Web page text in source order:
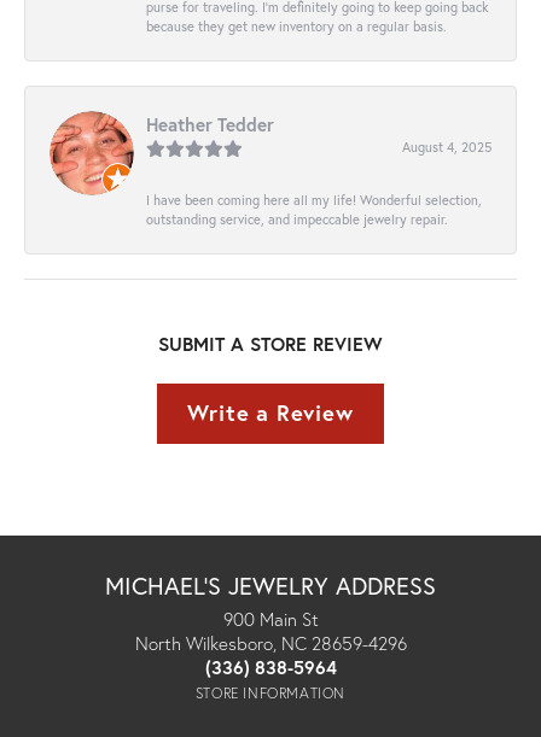
purse for traveling. I’m definitely going to keep going back
because they get new inventory on a regular basis.
Heather Tedder
August 4, 2025
I have been coming here all my life! Wonderful selection,
outstanding service, and impeccable jewelry repair.
SUBMIT A STORE REVIEW
Write a Review
MICHAEL'S JEWELRY ADDRESS
900 Main St
North Wilkesboro, NC 28659-4296
(336) 838-5964
STORE INFORMATION